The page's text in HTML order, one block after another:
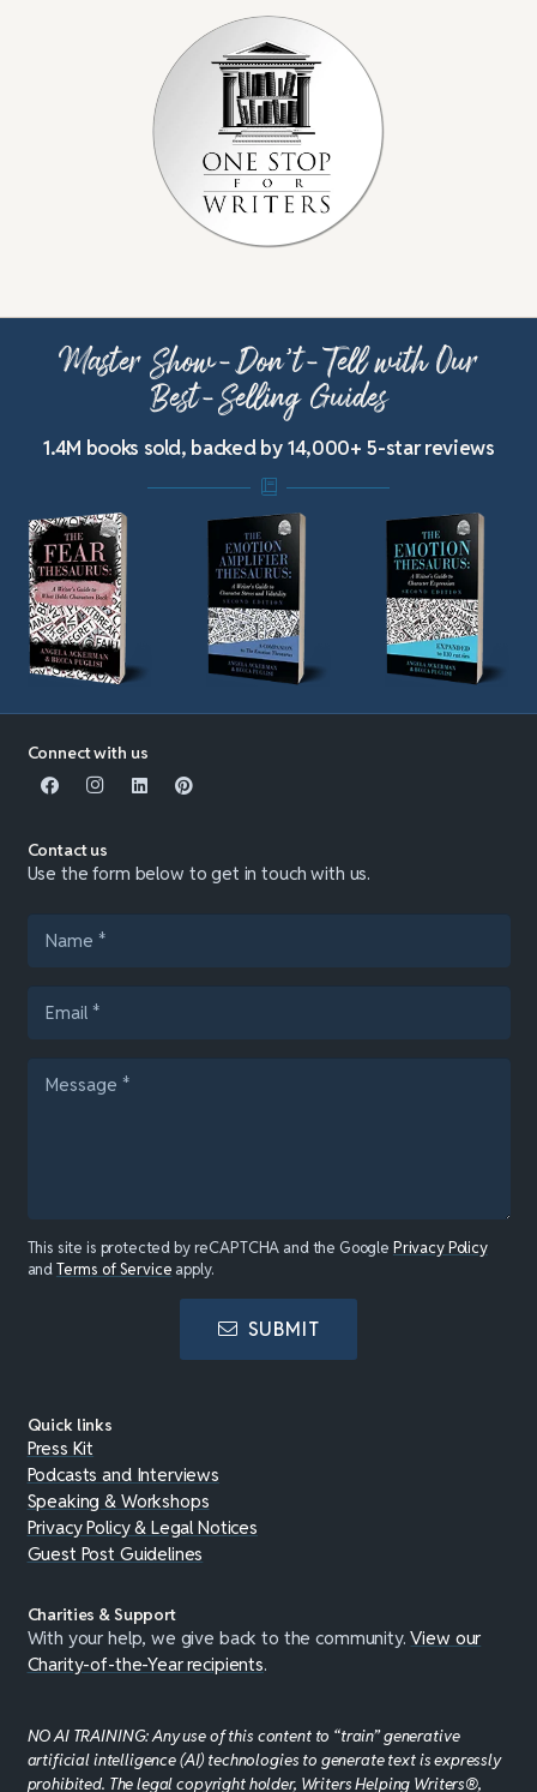
Master Show-Don’t-Tell with Our
Best-Selling Guides
1.4M books sold, backed by 14,000+ 5-star reviews
Connect with us
Contact us
Use the form below to get in touch with us.
This site is protected by reCAPTCHA and the Google Privacy Policy
andTerms of Service apply.
SUBMIT
Quick links
Press Kit
Podcasts and Interviews
Speaking & Workshops
Privacy Policy & Legal Notices
Guest Post Guidelines
Charities & Support
With your help, we give back to the community.View our
Charity-of-the-Year recipients.
NO AI TRAINING: Any use of this content to “train” generative
artificial intelligence (AI) technologies to generate text is expressly
prohibited. The legal copyright holder, Writers Helping Writers®,